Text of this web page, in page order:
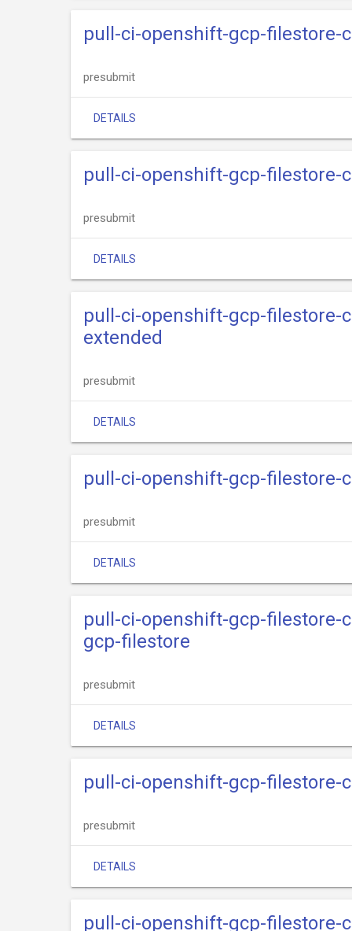
pull-ci-openshift-gcp-filestore-
presubmit
DETAILS
pull-ci-openshift-gcp-filestore-
presubmit
DETAILS
pull-ci-openshift-gcp-filestore-
extended
presubmit
DETAILS
pull-ci-openshift-gcp-filestore-
presubmit
DETAILS
pull-ci-openshift-gcp-filestore-
gcp-filestore
presubmit
DETAILS
pull-ci-openshift-gcp-filestore-
presubmit
DETAILS
pull-ci-openshift-gcp-filestore-